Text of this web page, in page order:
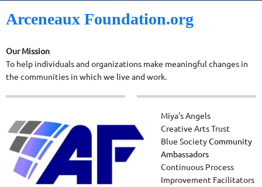
Arceneaux Foundation.org
Our Mission
To help individuals and organizations make meaningful changes in
the communities in which we live and work.
Miya's Angels
Creative Arts Trust
Blue SocietyCommunity
Ambassadors
Continuous Process
Improvement Facilitators